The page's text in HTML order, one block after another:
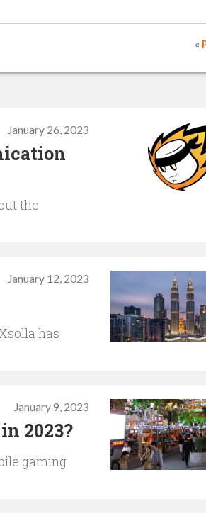
«
January 26, 2023
the
January 12, 2023
has
January 9, 2023
2023?
gaming